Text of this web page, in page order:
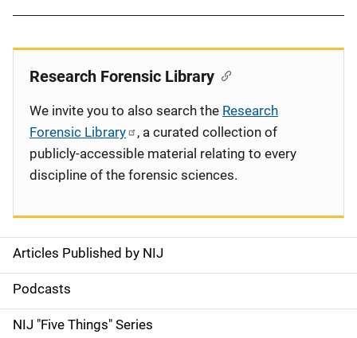
S
i
d
Articles Published by NIJ
Podcasts
NIJ "Five Things" Series
Research Forensic Library
We invite you to also search the Research
Forensic Library
, a curated collection of
publicly-accessible material relating to every
discipline of the forensic sciences.